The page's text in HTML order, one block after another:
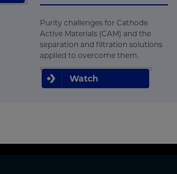
Purity challenges for Cathode
Active Materials (CAM) and the
separation and filtration solutions
applied to overcome them.
Watch